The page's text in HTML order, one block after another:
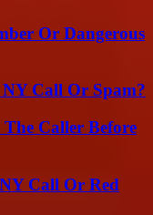
Or Dangerous
Call Or Spam?
Caller Before
Call Or Red